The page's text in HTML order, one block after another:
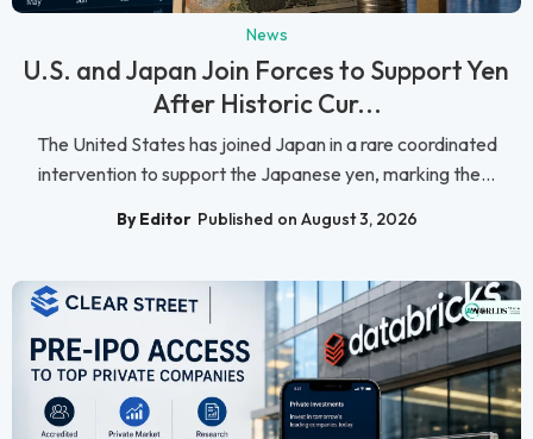
News
U.S. and Japan Join Forces to Support Yen
After Historic Cur...
The United States has joined Japan in a rare coordinated
intervention to support the Japanese yen, marking the...
By Editor Published on August 3, 2026